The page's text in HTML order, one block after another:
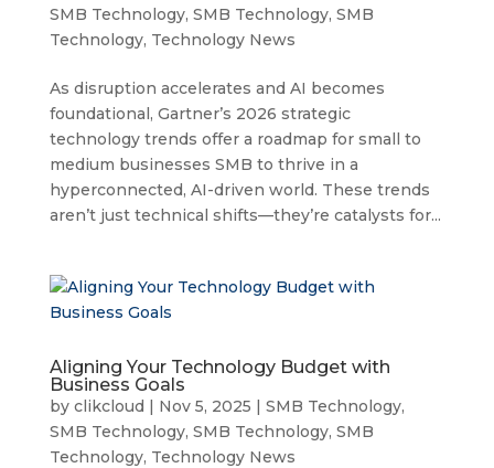
SMB Technology, SMB Technology, SMB
Technology, Technology News
As disruption accelerates and AI becomes
foundational, Gartner’s 2026 strategic
technology trends offer a roadmap for small to
medium businesses SMB to thrive in a
hyperconnected, AI-driven world. These trends
aren’t just technical shifts—they’re catalysts for...
Aligning Your Technology Budget with
Business Goals
by clikcloud | Nov 5, 2025 | SMB Technology,
SMB Technology, SMB Technology, SMB
Technology, Technology News